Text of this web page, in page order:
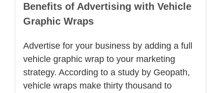
Benefits of Advertising with Vehicle
Graphic Wraps
Advertise for your business by adding a full
vehicle graphic wrap to your marketing
strategy. According to a study by Geopath,
vehicle wraps make thirty thousand to